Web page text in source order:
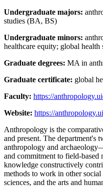
Undergraduate majors:
studies (BA, BS)
Undergraduate minors:
healthcare equity; global health
Graduate degrees: MA in
Graduate certificate: global
Faculty: https://
Website: https://
Anthropology is the
and present. The
anthropology and
and commitment to field-
knowledge constructively
methods to work in other
sciences, and the arts and